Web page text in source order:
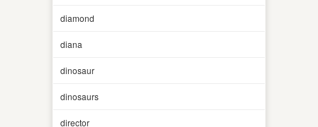
diamond
diana
dinosaur
dinosaurs
director